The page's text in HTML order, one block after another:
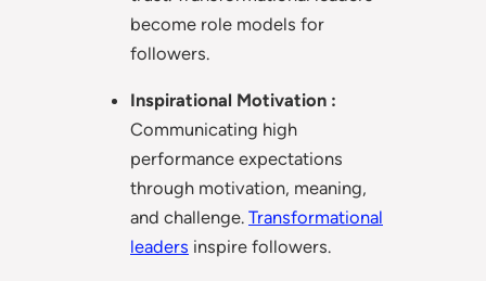
become role models for
followers.
Inspirational Motivation :
Communicating high
performance expectations
through motivation, meaning,
and challenge. Transformational
leaders inspire followers.